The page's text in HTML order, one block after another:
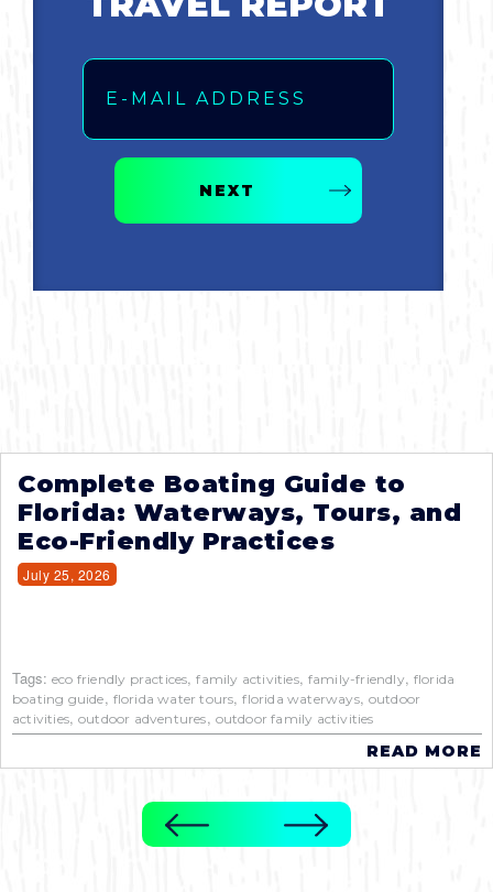
Email
NEXT
Complete Boating Guide to
Florida: Waterways, Tours, and
Eco-Friendly Practices
July 25, 2026
Tags: eco friendly practices,family activities, family-friendly, florida
boating guide, florida water tours,florida waterways, outdoor
activities,outdoor adventures, outdoor family activities
READ MORE